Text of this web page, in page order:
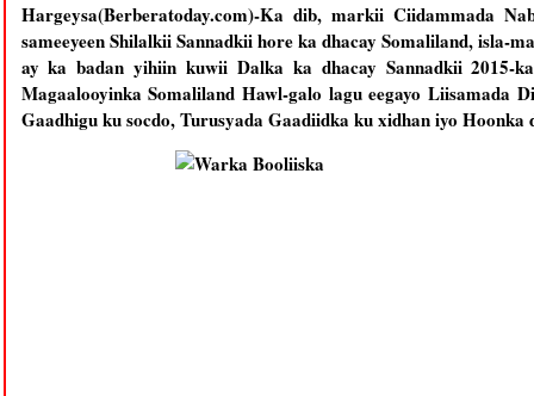
Hargeysa(Berberatoday.com)-Ka dib, markii Ciidammada
sameeyeen Shilalkii Sannadkii hore ka dhacay Somaliland, isla-
ay ka badan yihiin kuwii Dalka ka dhacay Sannadkii 2015-
Magaalooyinka Somaliland Hawl-galo lagu eegayo Liisamada
Gaadhigu ku socdo, Turusyada Gaadiidka ku xidhan iyo Hoonka